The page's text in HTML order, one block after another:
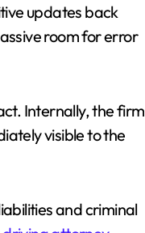
updates back
room for error
Internally, the firm
visible to the
and criminal